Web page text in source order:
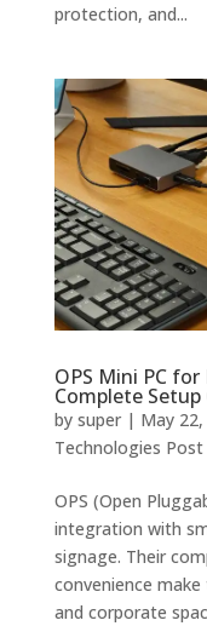
protection, and...
OPS Mini PC
Complete Setup
by super| May
Technologies Post
OPS (Open
integration with
signage. Their
convenience
and corporate